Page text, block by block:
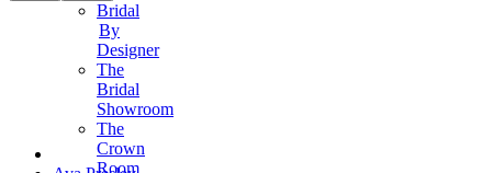
Bridal
By
Designer
The
Bridal
Showroom
The
Crown
Room